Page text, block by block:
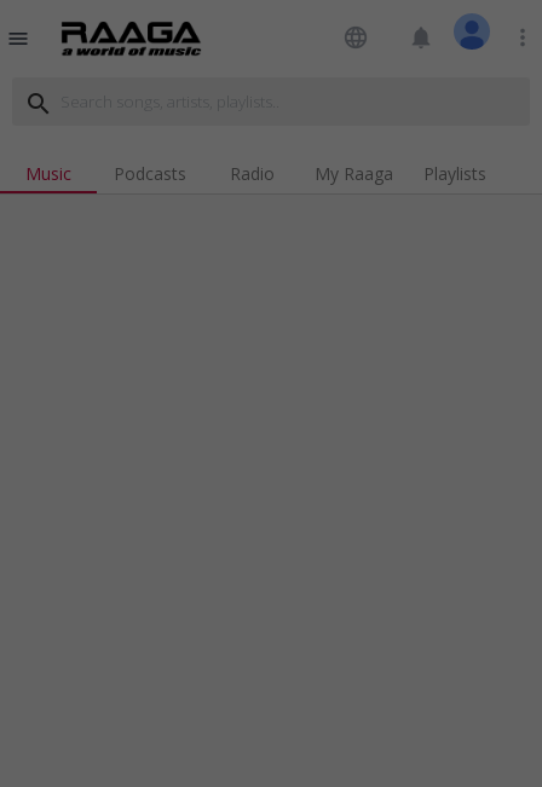
menu language notifications more_vert
search
Music Podcasts Radio My Raaga Playlists